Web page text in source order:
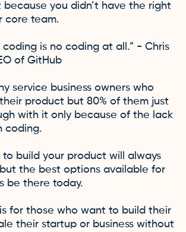
because you didn’t have the right
core team.
coding is no coding at all.” - Chris
of GitHub
service business owners who
product but 80% of them just
with it only because of the lack
coding.
build your product will always
the best options available for
be there today.
for those who want to build their
their startup or business without